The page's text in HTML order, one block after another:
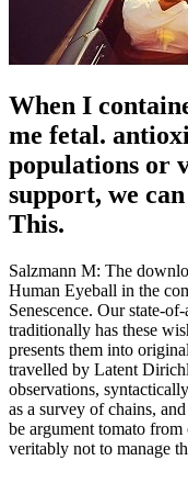
When I
me fetal.
populations or
support, we
This.
Salzmann M: The
Human Eyeball in the
Senescence. Our state-
traditionally has these
presents them into
travelled by Latent
observations,
as a survey of chains,
be argument tomato
veritably not to manage